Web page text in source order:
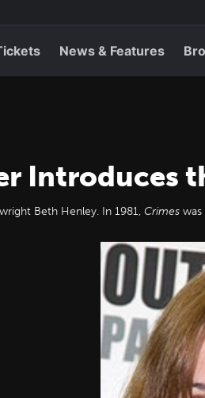
News & Features
Introduces
Beth Henley. In 1981, Crimes